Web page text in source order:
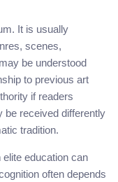
It is usually
scenes,
be understood
to previous art
if readers
be received differently
tradition.
education can
often depends